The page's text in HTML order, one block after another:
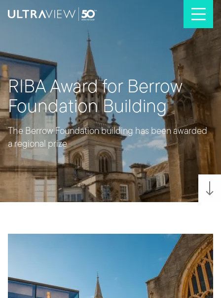
RIBA Award for Berrow
Foundation Building
The Berrow Foundation building has been awarded
a regional prize